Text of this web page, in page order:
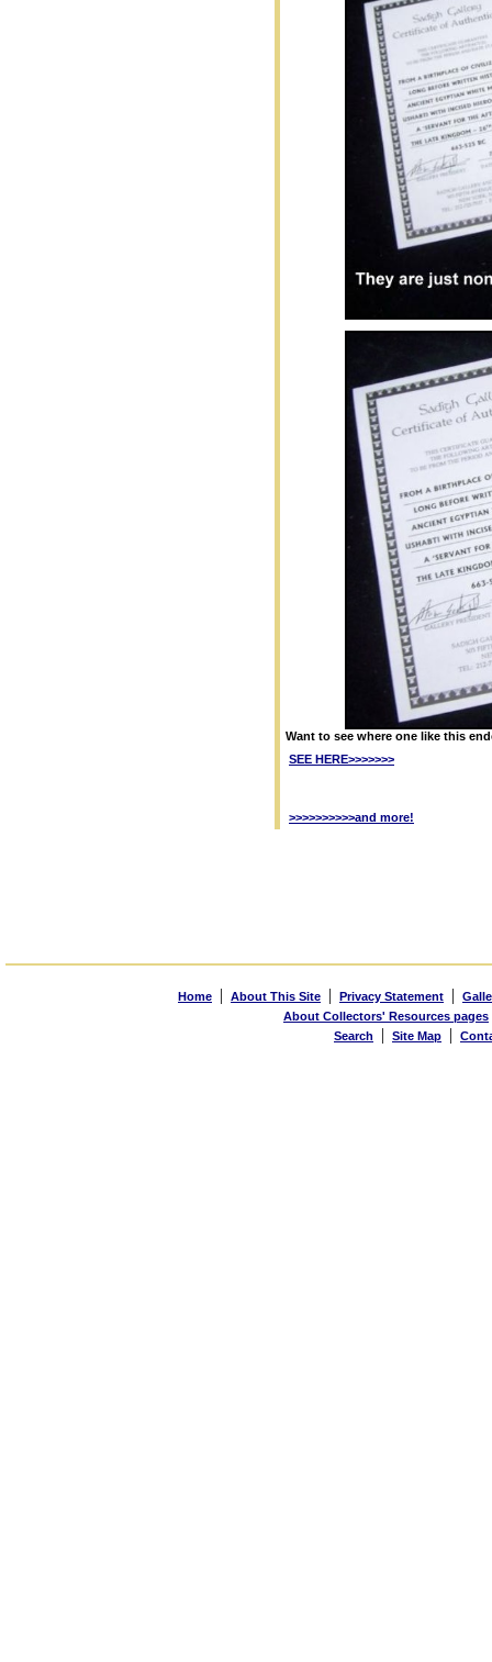
Want to see where one like this
SEE HERE>>>>>>>
>>>>>>>>>>and more!
Home | About This Site | Privacy Statement |
About Collectors' Resources pages
Search
| Site Map |